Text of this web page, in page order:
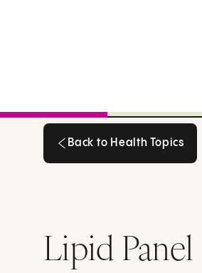
Back to Health Topics
Lipid Panel